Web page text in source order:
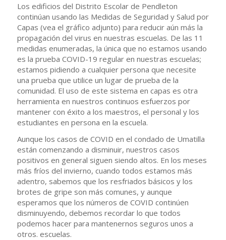
Los edificios del Distrito Escolar de Pendleton
continúan usando las Medidas de Seguridad y Salud por
Capas (vea el gráfico adjunto) para reducir aún más la
propagación del virus en nuestras escuelas. De las 11
medidas enumeradas, la única que no estamos usando
es la prueba COVID-19 regular en nuestras escuelas;
estamos pidiendo a cualquier persona que necesite
una prueba que utilice un lugar de prueba de la
comunidad. El uso de este sistema en capas es otra
herramienta en nuestros continuos esfuerzos por
mantener con éxito a los maestros, el personal y los
estudiantes en persona en la escuela.
Aunque los casos de COVID en el condado de Umatilla
están comenzando a disminuir, nuestros casos
positivos en general siguen siendo altos. En los meses
más fríos del invierno, cuando todos estamos más
adentro, sabemos que los resfriados básicos y los
brotes de gripe son más comunes, y aunque
esperamos que los números de COVID continúen
disminuyendo, debemos recordar lo que todos
podemos hacer para mantenernos seguros unos a
otros. escuelas.